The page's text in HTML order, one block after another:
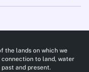
the lands on which we
to land, water
and present.